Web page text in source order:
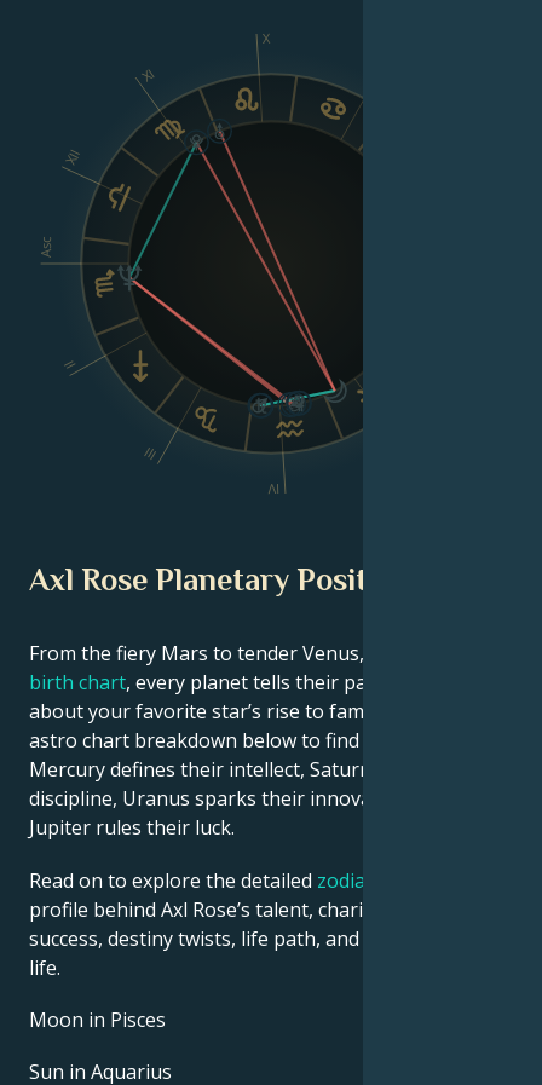
Asc
II
III
IV
X
XI
XII
Axl Rose Planetary Position
From the fiery Mars to tender Venus, in this
birth chart, every planet tells their part of the story
about your favorite star’s rise to fame. See Axl Rose’s
astro chart breakdown below to find out how
Mercury defines their intellect, Saturn shapes their
discipline, Uranus sparks their innovative ideas, and
Jupiter rules their luck.
Read on to explore the detailed zodiac horoscope
profile behind Axl Rose’s talent, charisma, career
success, destiny twists, life path, and hurdles in love
life.
Moon in Pisces
Sun in Aquarius